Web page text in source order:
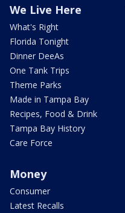
We Live Here
What's Right
Florida Tonight
Dinner DeeAs
One Tank Trips
Theme Parks
Made in Tampa Bay
Recipes, Food & Drink
Tampa Bay History
Care Force
Money
Consumer
Latest Recalls